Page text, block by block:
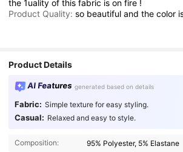
the1ualityofthisfabric isonfire !
Product Quality:so beautifulandthecolor
Product Details
AI Features generated based on details
Fabric: Simple texture for easy styling.
Casual: Relaxed and easy to style.
Composition: 95% Polyester, 5% Elastane